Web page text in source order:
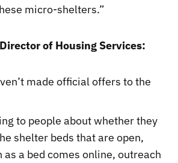
micro-shelters.”
of Housing Services:
made official offers to the
to people about whether they
shelter beds that are open,
as a bed comes online, outreach